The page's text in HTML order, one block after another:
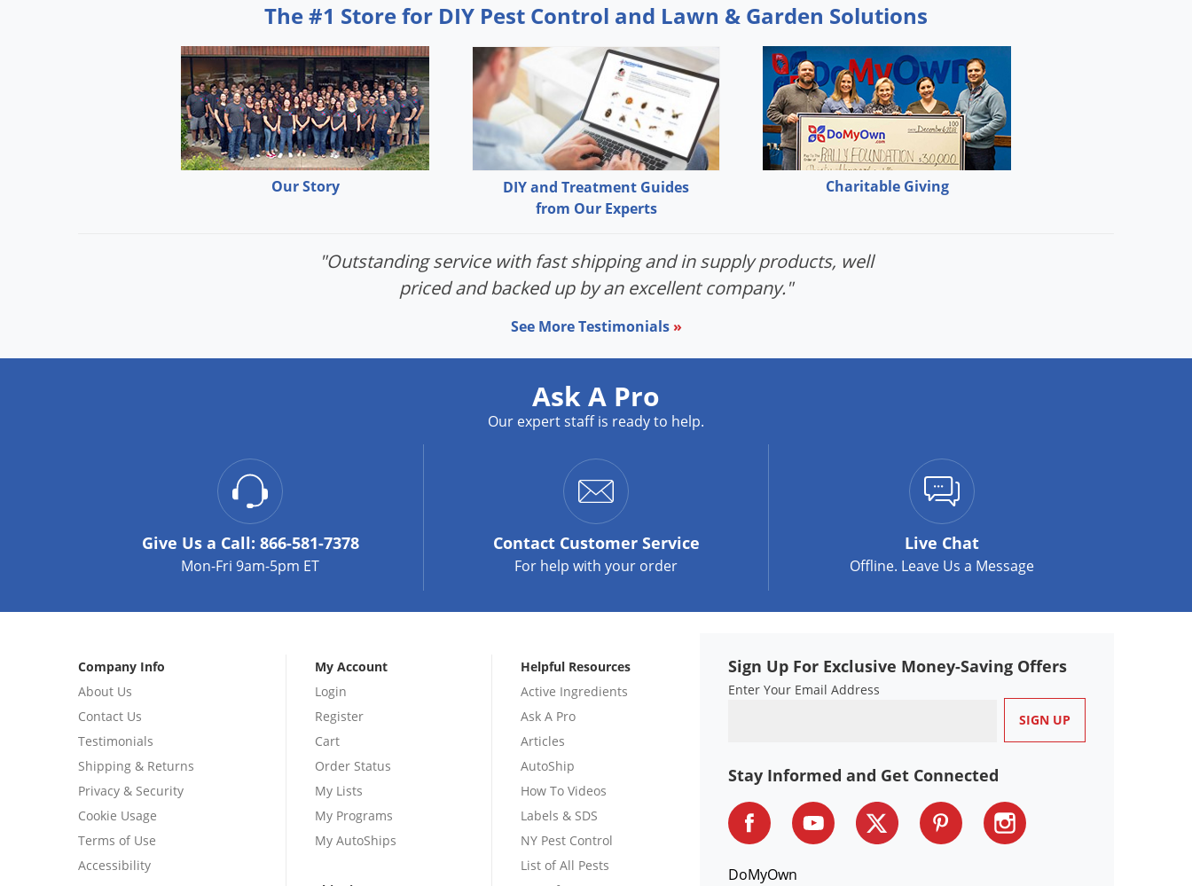
The #1 Store for DIY Pest Control and Lawn & Garden Solutions
Our Story
DIY and Treatment Guides
from Our Experts
Charitable Giving
"Outstanding service with fast shipping and in supply products, well
priced and backed up by an excellent company."
See More Testimonials »
Ask A Pro
Our expert staff is ready to help.
Give Us a Call: 866-581-7378
Mon-Fri 9am-5pm ET
ContactCustomer Service
For help with your order
Live Chat
Offline. Leave Us a Message
Company Info
About Us
Contact Us
Testimonials
Shipping & Returns
Privacy & Security
Cookie Usage
Terms of Use
Accessibility
My Account
Login
Register
Cart
Order Status
My Lists
My Programs
My AutoShips
Helpful Resources
Active Ingredients
Ask A Pro
Articles
AutoShip
How To Videos
Labels & SDS
NY Pest Control
List of All Pests
Sign Up For Exclusive Money-Saving Offers
Enter Your Email Address
Stay Informed and Get Connected
DoMyOwn